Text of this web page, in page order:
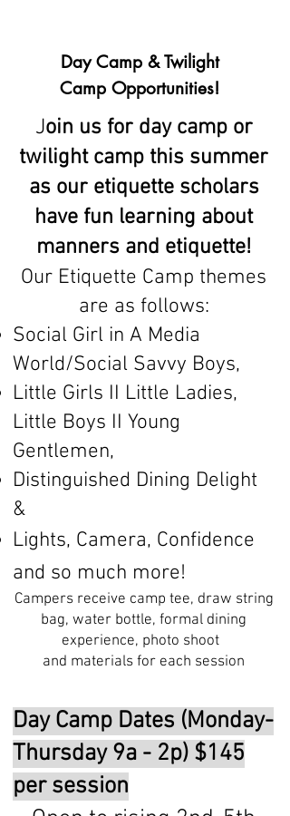
Day Camp & Twilight
Camp Opportunities!
Join us for day camp or
twilight camp this summer
as our etiquette scholars
have fun learning about
manners and etiquette!
Our Etiquette Camp themes
are as follows:
Social Girl in A Media
World/Social Savvy Boys,
Little Girls II Little Ladies,
Little Boys II Young
Gentlemen,
Distinguished Dining Delight
&
Lights, Camera, Confidence
and so much more!
Campers receive camp tee, draw string
bag, water bottle, formal dining
experience, photo shoot
and materials for each session
Day Camp Dates (Monday-
Thursday 9a - 2p) $145
per session